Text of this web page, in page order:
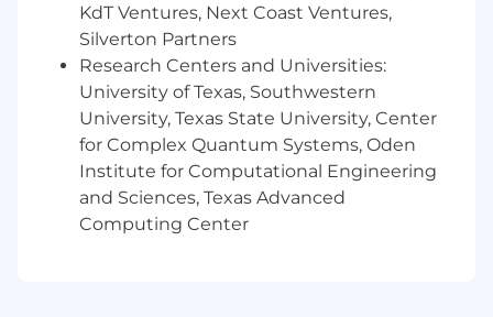
Comfort working in a fast-paced, iterative
environment with evolving priorities.
Nice-to-Have
Experience managing teams in a high-
growth company.
Familiarity with AWS and modern cloud-
native tooling.
Background with programming languages
like Go and/or TypeScript.
KdT Ventures, Next Coast Ventures,
Silverton Partners
Research Centers and Universities:
University of Texas, Southwestern
University, Texas State University, Center
for Complex Quantum Systems, Oden
Institute for Computational Engineering
and Sciences, Texas Advanced
Computing Center